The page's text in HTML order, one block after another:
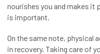
nourishes you and makes it
is important.
On the same note, physical
in recovery. Taking care of